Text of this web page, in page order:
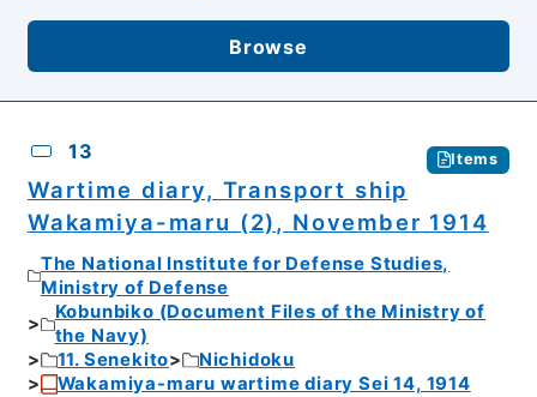
Browse
13 Items
Wartime diary, Transport ship
Wakamiya-maru (2), November 1914
The National Institute for Defense Studies,
Ministry of Defense
Kobunbiko (Document Files of the Ministry of
the Navy)
11. Senekito
Nichidoku
Wakamiya-maru wartime diary Sei 14, 1914